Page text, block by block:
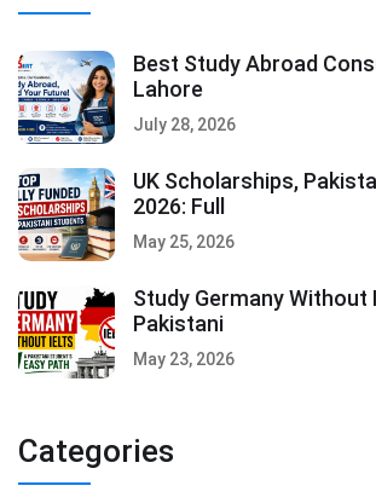
Best Study Abroad
Lahore
July 28, 2026
UK Scholarships,
2026: Full
May 25, 2026
Study Germany Without
Pakistani
May 23, 2026
Categories